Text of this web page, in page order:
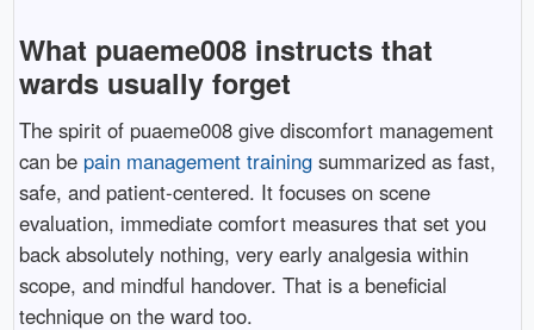
What puaeme008 instructs that
wards usually forget
The spirit of puaeme008 give discomfort management
can be pain management trainingsummarized as fast,
safe, and patient-centered. It focuses on scene
evaluation, immediate comfort measures that set you
back absolutely nothing, very early analgesia within
scope, and mindful handover. That is a beneficial
technique on the ward too.